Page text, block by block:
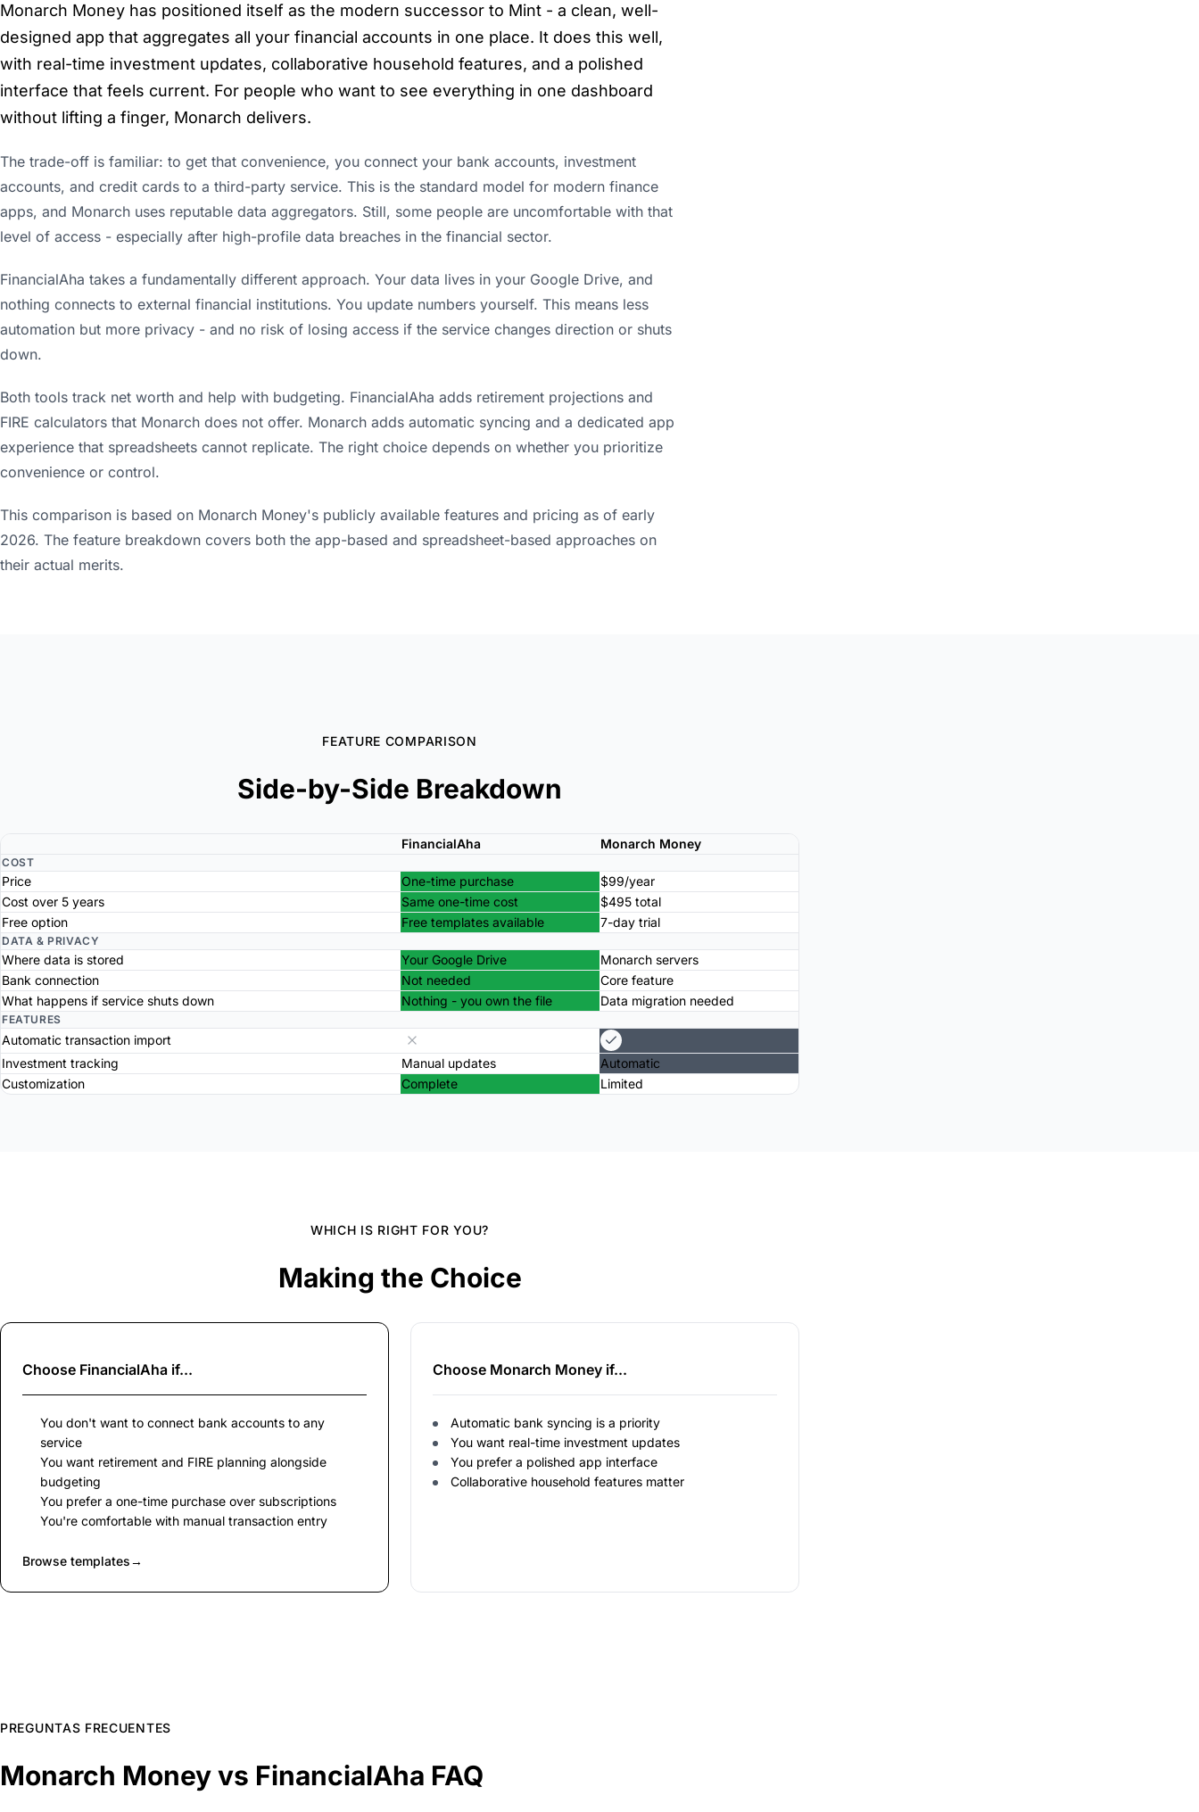
Monarch Money has positioned itself as the modern successor to Mint - a clean, well-
designed app that aggregates all your financial accounts in one place. It does this well,
with real-time investment updates, collaborative household features, and a polished
interface that feels current. For people who want to see everything in one dashboard
without lifting a finger, Monarch delivers.
The trade-off is familiar: to get that convenience, you connect your bank accounts, investment
accounts, and credit cards to a third-party service. This is the standard model for modern finance
apps, and Monarch uses reputable data aggregators. Still, some people are uncomfortable with that
level of access - especially after high-profile data breaches in the financial sector.
FinancialAha takes a fundamentally different approach. Your data lives in your Google Drive, and
nothing connects to external financial institutions. You update numbers yourself. This means less
automation but more privacy - and no risk of losing access if the service changes direction or shuts
down.
Both tools track net worth and help with budgeting. FinancialAha adds retirement projections and
FIRE calculators that Monarch does not offer. Monarch adds automatic syncing and a dedicated app
experience that spreadsheets cannot replicate. The right choice depends on whether you prioritize
convenience or control.
This comparison is based on Monarch Money's publicly available features and pricing as of early
2026. The feature breakdown covers both the app-based and spreadsheet-based approaches on
their actual merits.
FEATURE COMPARISON
Side-by-Side Breakdown
FinancialAha Monarch Money
COST
Price One-time purchase
$99/year
Cost over 5 years
Same one-time cost
$495 total
Free option
Free templates available 7-day trial
DATA & PRIVACY
Where data is stored Your Google Drive
Monarch servers
Bank connection
Not needed
Core feature
What happens if service shuts down
Nothing - you own the file Data migration needed
FEATURES
Automatic transaction import
Investment tracking
Manual updates
Automatic
Customization
Complete Limited
WHICH IS RIGHT FOR YOU?
Making the Choice
Choose FinancialAha if...
You don't want to connect bank accounts to any
service
You want retirement and FIRE planning alongside
budgeting
You prefer a one-time purchase over subscriptions
You're comfortable with manual transaction entry
Browse templates→
Choose Monarch Money if...
Automatic bank syncing is a priority
You want real-time investment updates
You prefer a polished app interface
Collaborative household features matter
PREGUNTAS FRECUENTES
Monarch Money vs FinancialAha FAQ